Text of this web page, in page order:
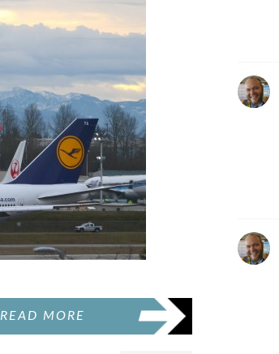
READ MORE